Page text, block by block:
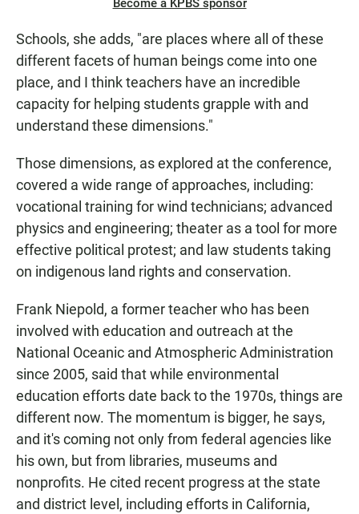
Become a KPBS sponsor
Schools, she adds, "are places where all of these
different facets of human beings come into one
place, and I think teachers have an incredible
capacity for helping students grapple with and
understand these dimensions."
Those dimensions, as explored at the conference,
covered a wide range of approaches, including:
vocational training for wind technicians; advanced
physics and engineering; theater as a tool for more
effective political protest; and law students taking
on indigenous land rights and conservation.
Frank Niepold, a former teacher who has been
involved with education and outreach at the
National Oceanic and Atmospheric Administration
since 2005, said that while environmental
education efforts date back to the 1970s, things are
different now. The momentum is bigger, he says,
and it's coming not only from federal agencies like
his own, but from libraries, museums and
nonprofits. He cited recent progress at the state
and district level, including efforts in California,